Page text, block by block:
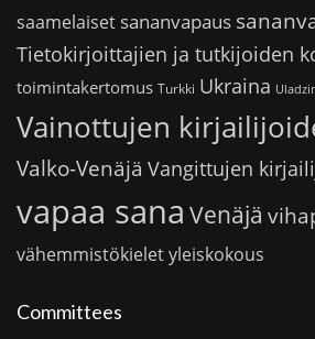
saamelaiset sananvapaus
Tietokirjoittajien ja tutkijoiden
toimintakertomus Turkki Ukraina
Vainottujen
Valko-Venäjä Vangittujen
vapaa sana Venäjä
vähemmistökieletyleiskokous
Committees